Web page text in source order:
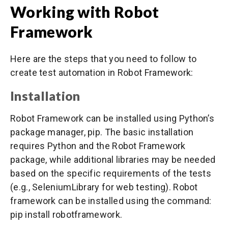
Working with Robot
Framework
Here are the steps that you need to follow to
create test automation in Robot Framework:
Installation
Robot Framework can be installed using Python’s
package manager, pip. The basic installation
requires Python and the Robot Framework
package, while additional libraries may be needed
based on the specific requirements of the tests
(e.g., SeleniumLibrary for web testing). Robot
framework can be installed using the command:
pip install robotframework.